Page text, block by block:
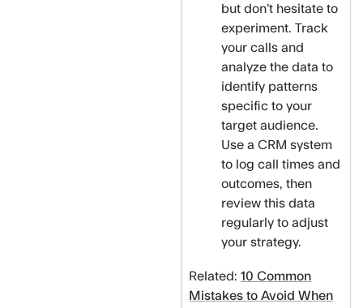
but don’t hesitate to
experiment. Track
your calls and
analyze the data to
identify patterns
specific to your
target audience.
Use a CRM system
to log call times and
outcomes, then
review this data
regularly to adjust
your strategy.
Related:10 Common
Mistakes to Avoid When